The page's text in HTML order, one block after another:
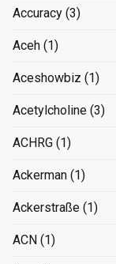
Accuracy (3)
Aceh (1)
Aceshowbiz (1)
Acetylcholine (3)
ACHRG (1)
Ackerman (1)
Ackerstraße (1)
ACN (1)